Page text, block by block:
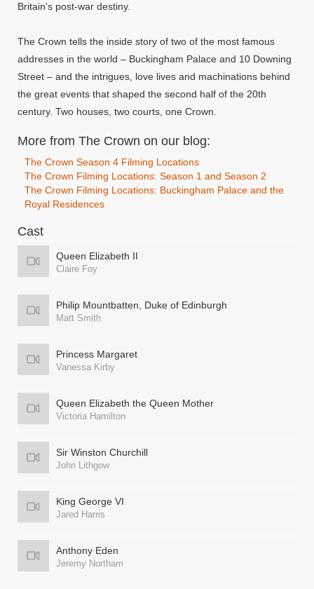
Britain's post-war destiny.
The Crown tells the inside story of two of the most famous
addresses in the world – Buckingham Palace and 10 Downing
Street – and the intrigues, love lives and machinations behind
the great events that shaped the second half of the 20th
century. Two houses, two courts, one Crown.
More from The Crown on our blog:
The Crown Season 4 Filming Locations
The Crown Filming Locations: Season 1 and Season 2
The Crown Filming Locations: Buckingham Palace and the
Royal Residences
Cast
Queen Elizabeth II
Claire Foy
Philip Mountbatten, Duke of Edinburgh
Matt Smith
Princess Margaret
Vanessa Kirby
Queen Elizabeth the Queen Mother
Victoria Hamilton
Sir Winston Churchill
John Lithgow
King George VI
Jared Harris
Anthony Eden
Jeremy Northam